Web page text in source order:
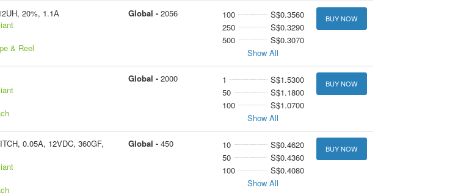
20%, 1.1A
& Reel
Global - 2056 100
S$0.3560
250
S$0.3290
500
S$0.3070
Show All
BUY NOW
Global - 2000 1
S$1.5300
50
S$1.1800
100
S$1.0700
Show All
BUY NOW
0.05A, 12VDC, 360GF,
Global - 450 10
S$0.4620
50
S$0.4360
100
S$0.4080
Show All
BUY NOW